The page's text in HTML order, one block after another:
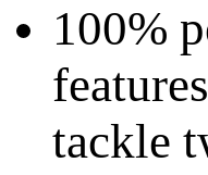
100%
tackle